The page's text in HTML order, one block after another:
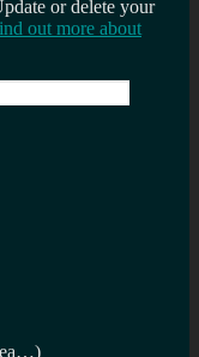
or delete your
out more about